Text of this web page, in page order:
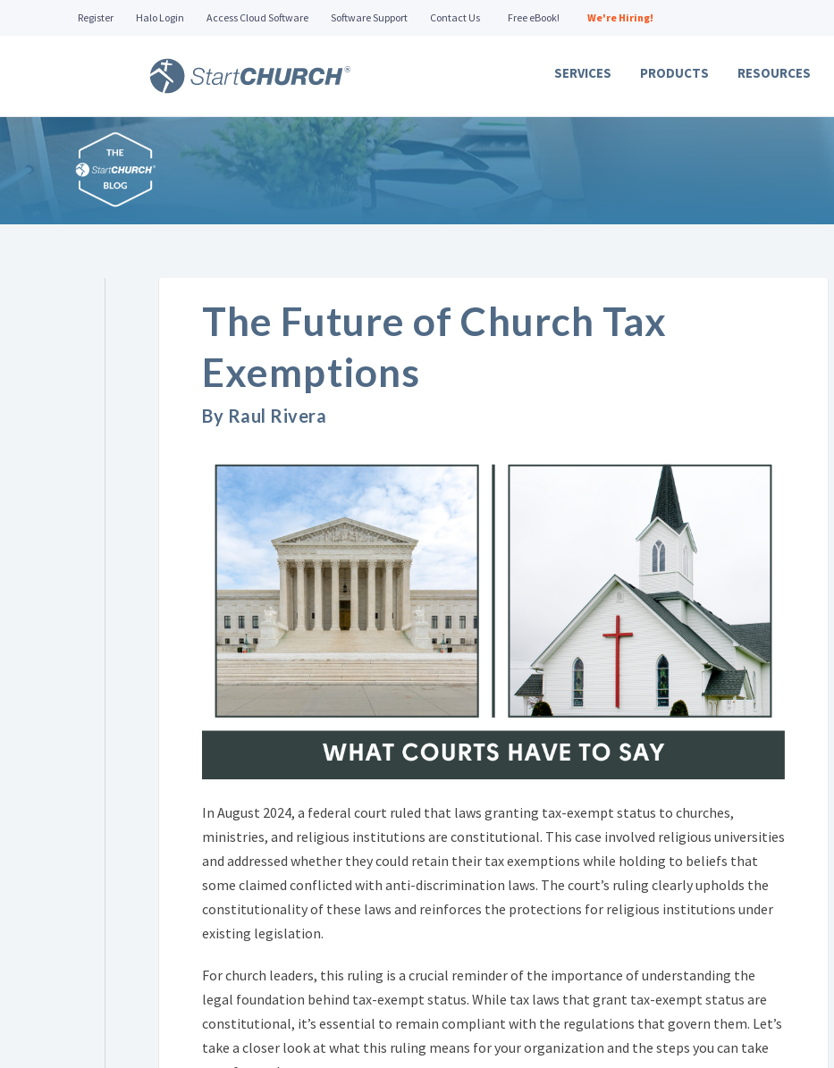
Register Halo Login Access Cloud Software Software Support Contact Us Free eBook! We're Hiring!
SERVICES PRODUCTS RESOURCES
The Future of Church Tax
Exemptions
By Raul Rivera
In August 2024, a federal court ruled that laws granting tax-exempt status to churches,
ministries, and religious institutions are constitutional. This case involved religious universities
and addressed whether they could retain their tax exemptions while holding to beliefs that
some claimed conflicted with anti-discrimination laws. The court’s ruling clearly upholds the
constitutionality of these laws and reinforces the protections for religious institutions under
existing legislation.
For church leaders, this ruling is a crucial reminder of the importance of understanding the
legal foundation behind tax-exempt status. While tax laws that grant tax-exempt status are
constitutional, it’s essential to remain compliant with the regulations that govern them. Let’s
take a closer look at what this ruling means for your organization and the steps you can take